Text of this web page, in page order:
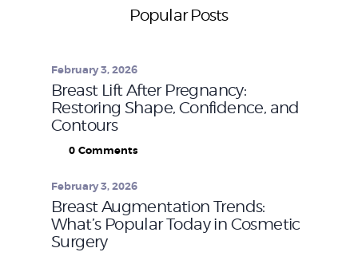
Popular Posts
Breast Lift After Pregnancy:
Restoring Shape, Confidence, and
Contours
February 3, 2026
0 Comments
Breast Augmentation Trends:
What’s Popular Today in Cosmetic
Surgery
February 3, 2026